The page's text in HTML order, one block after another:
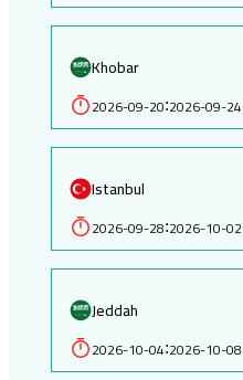
Khobar
2026-09-20:2026-09-24
Istanbul
2026-09-28:2026-10-02
Jeddah
2026-10-04:2026-10-08